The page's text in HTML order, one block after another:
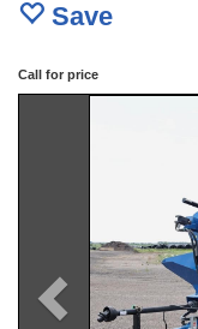
Save
Call for price